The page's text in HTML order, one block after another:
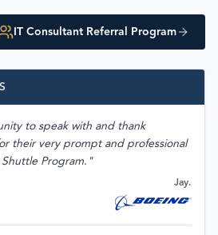
IT Consultant Referral Program
to speak with and thank
their very prompt and professional
Program."
Jay.